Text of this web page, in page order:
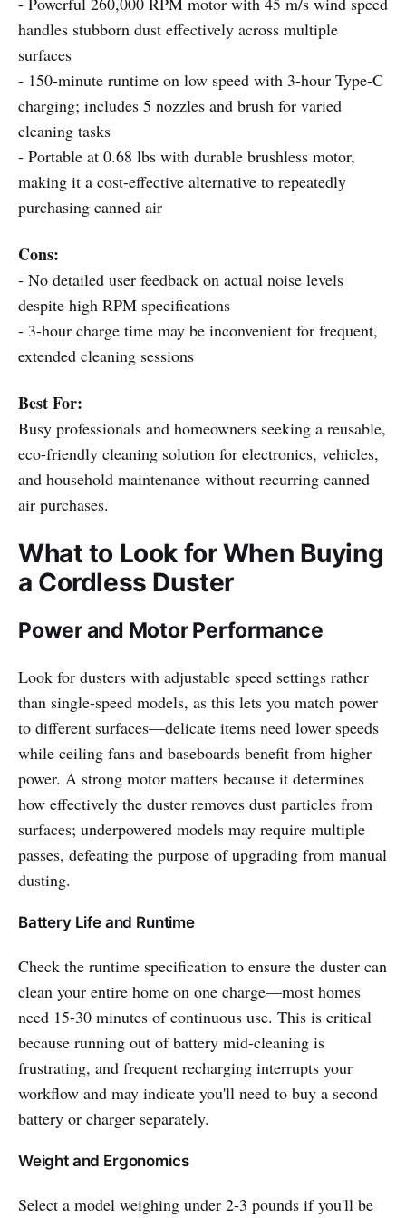
handles stubborn dust effectively across multiple
surfaces
- 150-minute runtime on low speed with 3-hour Type-C
charging; includes 5 nozzles and brush for varied
cleaning tasks
- Portable at 0.68 lbs with durable brushless motor,
making it a cost-effective alternative to repeatedly
purchasing canned air
Cons:
- No detailed user feedback on actual noise levels
despite high RPM specifications
- 3-hour charge time may be inconvenient for frequent,
extended cleaning sessions
Best For:
Busy professionals and homeowners seeking a reusable,
eco-friendly cleaning solution for electronics, vehicles,
and household maintenance without recurring canned
air purchases.
What to Look for When Buying
a Cordless Duster
Power and Motor Performance
Look for dusters with adjustable speed settings rather
than single-speed models, as this lets you match power
to different surfaces—delicate items need lower speeds
while ceiling fans and baseboards benefit from higher
power. A strong motor matters because it determines
how effectively the duster removes dust particles from
surfaces; underpowered models may require multiple
passes, defeating the purpose of upgrading from manual
dusting.
Battery Life and Runtime
Check the runtime specification to ensure the duster can
clean your entire home on one charge—most homes
need 15-30 minutes of continuous use. This is critical
because running out of battery mid-cleaning is
frustrating, and frequent recharging interrupts your
workflow and may indicate you'll need to buy a second
battery or charger separately.
Weight and Ergonomics
Select a model weighing under 2-3 pounds if you'll be